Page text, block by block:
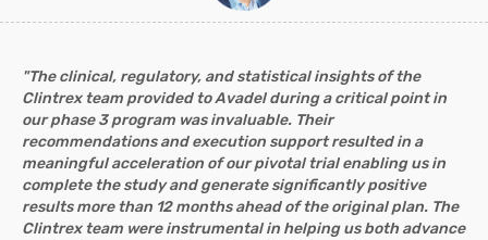
"The clinical, regulatory, and statistical insights of the
Clintrex team provided to Avadel during a critical point in
our phase 3 program was invaluable. Their
recommendations and execution support resulted in a
meaningful acceleration of our pivotal trial enabling us in
complete the study and generate significantly positive
results more than 12 months ahead of the original plan. The
Clintrex team were instrumental in helping us both advance